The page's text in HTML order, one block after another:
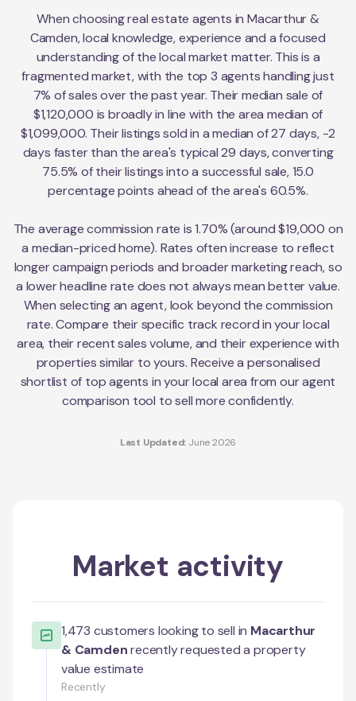
When choosing real estate agents in Macarthur &
Camden, local knowledge, experience and a focused
understanding of the local market matter. This is a
fragmented market, with the top 3 agents handling just
7% of sales over the past year. Their median sale of
$1,120,000 is broadly in line with the area median of
$1,099,000. Their listings sold in a median of 27 days, -2
days faster than the area's typical 29 days, converting
75.5% of their listings into a successful sale, 15.0
percentage points ahead of the area's 60.5%.
The average commission rate is 1.70% (around $19,000 on
a median-priced home). Rates often increase to reflect
longer campaign periods and broader marketing reach, so
a lower headline rate does not always mean better value.
When selecting an agent, look beyond the commission
rate. Compare their specific track record in your local
area, their recent sales volume, and their experience with
properties similar to yours. Receive a personalised
shortlist of top agents in your local area from our agent
comparison tool to sell more confidently.
Last Updated: June 2026
Market activity
1,473 customers looking to sell in Macarthur
& Camdenrecently requested a property
value estimate
Recently